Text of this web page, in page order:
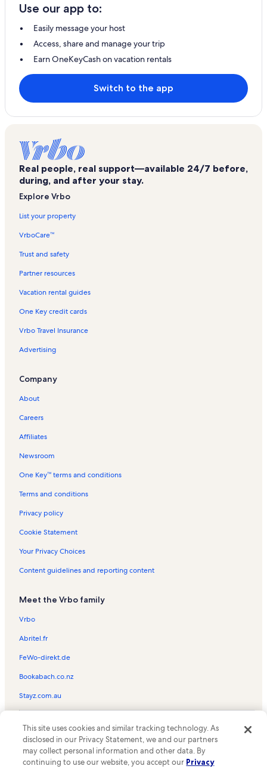
Use our app to:
Easily message your host
Access, share and manage your trip
Earn OneKeyCash on vacation rentals
Switch to the app
Real people, real support—available 24/7 before,
during, and after your stay.
Explore Vrbo
List your property
VrboCare™
Trust and safety
Partner resources
Vacation rental guides
One Key credit cards
Vrbo Travel Insurance
Advertising
Company
About
Careers
Affiliates
Newsroom
One Key™ terms and conditions
Terms and conditions
Privacy policy
Cookie Statement
Your Privacy Choices
Content guidelines and reporting content
Meet the Vrbo family
Vrbo
Abritel.fr
FeWo-direkt.de
Bookabach.co.nz
Stayz.com.au
the Vrbo logo are trademarks or registered trademarks of
HomeAway.com, Inc.
This site uses cookies and similar tracking technology. As
disclosed in our Privacy Statement, we and our partners
may collect personal information and other data. By
continuing to use our website, you accept our Privacy